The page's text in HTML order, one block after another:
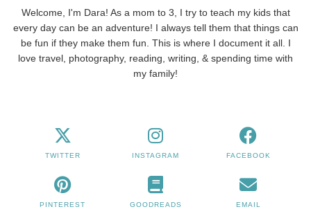
Welcome, I'm Dara! As a mom to 3, I try to teach my kids that
every day can be an adventure! I always tell them that things can
be fun if they make them fun. This is where I document it all. I
love travel, photography, reading, writing, & spending time with
my family!
TWITTER INSTAGRAM FACEBOOK
PINTEREST GOODREADS EMAIL